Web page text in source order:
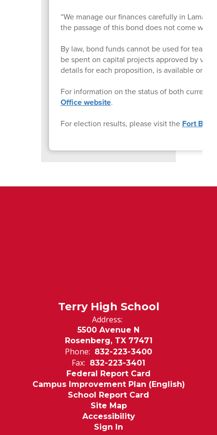
“We manage our finances carefully in Lamar
the passage of this bond does not come with
By law, bond funds cannot be used for
be spent on capital projects approved by
details for each proposition, is available on
For information on the status of both current
Office website.
For election results, please visit the Fort
Terry High School
Address:
5500 Avenue N
Rosenberg, TX 77471
Phone: 832-223-3400
Fax: 832-223-3401
Federal Report Card
Campus Improvement Plan (English)
School Report Card
Site Map
Accessibility
Sign In